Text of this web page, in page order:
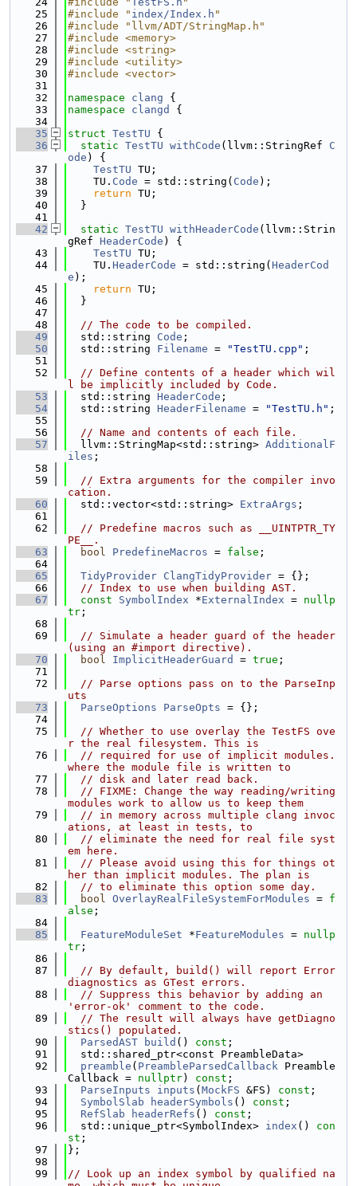
   25
#include " index/Index.h "
   26
#include "llvm/ADT/StringMap.h"
   27
#include <memory>
   28
#include <string>
   29
#include <utility>
   30
#include <vector>
   31
   32
namespace clang {
   33
namespace clangd
{
   34
   35
struct TestTU {
   36
static TestTU withCode (llvm::StringRef C
ode ) {
   37
TestTU TU;
   38
    TU.
Code = std::string( Code );
   39
return TU;
   40
  }
   41
   42
static TestTU withHeaderCode (llvm::Strin
gRef HeaderCode ) {
   43
TestTU TU;
   44
    TU.
HeaderCode = std::string( HeaderCod
e );
   45
return TU;
   46
  }
   47
   48
// The code to be compiled.
   49
  std::string
Code ;
   50
  std::string
Filename = "TestTU.cpp" ;
   51
   52
// Define contents of a header which wil
l be implicitly included by Code.
   53
  std::string
HeaderCode ;
   54
  std::string
HeaderFilename = "TestTU.h" ;
   55
   56
// Name and contents of each file.
   57
  llvm::StringMap<std::string>
AdditionalF
iles ;
   58
   59
// Extra arguments for the compiler invo
cation.
   60
  std::vector<std::string>
ExtraArgs ;
   61
   62
// Predefine macros such as __UINTPTR_TY
PE__.
   63
bool PredefineMacros = false ;
   64
   65
TidyProvider ClangTidyProvider = {};
   66
// Index to use when building AST.
   67
const SymbolIndex *ExternalIndex = nullp
tr ;
   68
   69
// Simulate a header guard of the header
(using an #import directive).
   70
bool ImplicitHeaderGuard = true ;
   71
   72
// Parse options pass on to the ParseInp
uts
   73
ParseOptions ParseOpts = {};
   74
   75
// Whether to use overlay the TestFS ove
r the real filesystem. This is
   76
// required for use of implicit modules.
where the module file is written to
   77
// disk and later read back.
   78
// FIXME: Change the way reading/writing
modules work to allow us to keep them
   79
// in memory across multiple clang invoc
ations, at least in tests, to
   80
// eliminate the need for real file syst
em here.
   81
// Please avoid using this for things ot
her than implicit modules. The plan is
   82
// to eliminate this option some day.
   83
bool OverlayRealFileSystemForModules = f
alse ;
   84
   85
FeatureModuleSet *FeatureModules = nullp
tr ;
   86
   87
// By default, build() will report Error
diagnostics as GTest errors.
   88
// Suppress this behavior by adding an
'error-ok' comment to the code.
   89
// The result will always have getDiagno
stics() populated.
   90
ParsedAST build () const ;
   91
  std::shared_ptr<const PreambleData>
   92
preamble ( PreambleParsedCallback Preamble
Callback = nullptr) const ;
   93
ParseInputs inputs ( MockFS &FS) const ;
   94
SymbolSlab headerSymbols () const ;
   95
RefSlab headerRefs () const ;
   96
  std::unique_ptr<SymbolIndex>
index () con
st ;
   97
};
   98
   99
// Look up an index symbol by qualified na